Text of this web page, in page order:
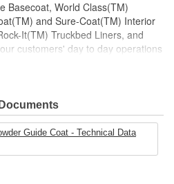
Basecoat, World Class(TM)
and Sure-Coat(TM) Interior
It(TM) Truckbed Liners, and
customers' day to day operations
defined by quality to exceed our
Guide Coat - Technical Data